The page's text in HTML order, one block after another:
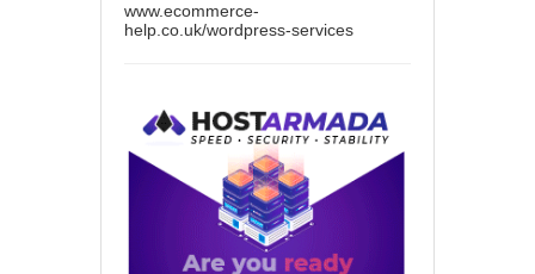
www.ecommerce-
help.co.uk/wordpress-services